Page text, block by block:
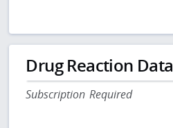
Drug Reaction Data
Subscription Required